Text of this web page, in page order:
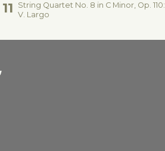
String Quartet No. 8 in C Minor, Op. 110:
V. Largo